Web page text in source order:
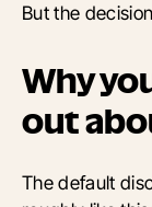
But the
Why
out
The default